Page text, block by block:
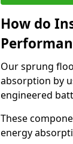
How do
Our sprung
absorption by
engineered
These
energy